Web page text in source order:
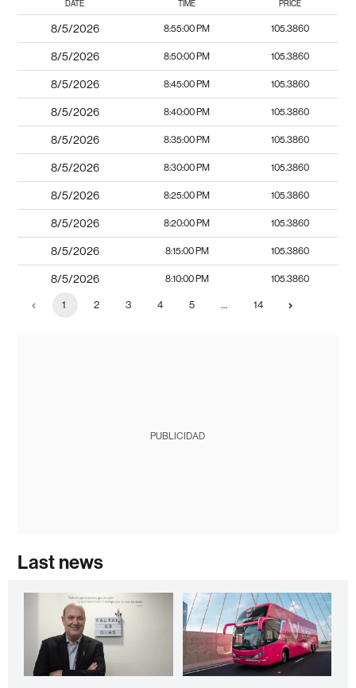
DATE TIME PRICE
8/5/2026 8:55:00 PM 105.3860
8/5/2026 8:50:00 PM 105.3860
8/5/2026 8:45:00 PM 105.3860
8/5/2026 8:40:00 PM 105.3860
8/5/2026 8:35:00 PM 105.3860
8/5/2026 8:30:00 PM 105.3860
8/5/2026 8:25:00 PM 105.3860
8/5/2026 8:20:00 PM 105.3860
8/5/2026 8:15:00 PM 105.3860
8/5/2026 8:10:00 PM 105.3860
1 2 3 4 5 … 14
PUBLICIDAD
Last news